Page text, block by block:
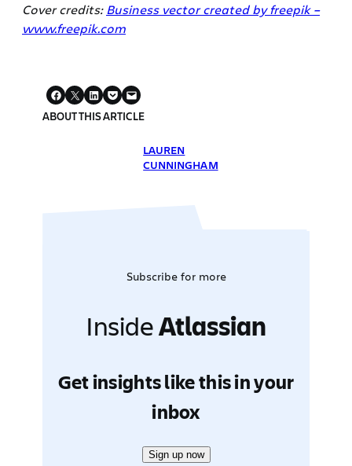
Cover credits: Business vector created by freepik –
www.freepik.com
ABOUT THIS ARTICLE
LAUREN
CUNNINGHAM
Subscribe for more
InsideAtlassian
Get insights like this in your
inbox
Sign up now